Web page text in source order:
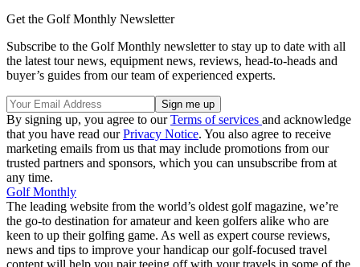
Get the Golf Monthly Newsletter
Subscribe to the Golf Monthly newsletter to stay up to date with all
the latest tour news, equipment news, reviews, head-to-heads and
buyer’s guides from our team of experienced experts.
By signing up, you agree to ourTerms of services and acknowledge
that you have read ourPrivacy Notice. You also agree to receive
marketing emails from us that may include promotions from our
trusted partners and sponsors, which you can unsubscribe from at
any time.
Golf Monthly
The leading website from the world’s oldest golf magazine, we’re
the go-to destination for amateur and keen golfers alike who are
keen to up their golfing game. As well as expert course reviews,
news and tips to improve your handicap our golf-focused travel
content will help you pair teeing off with your travels in some of the